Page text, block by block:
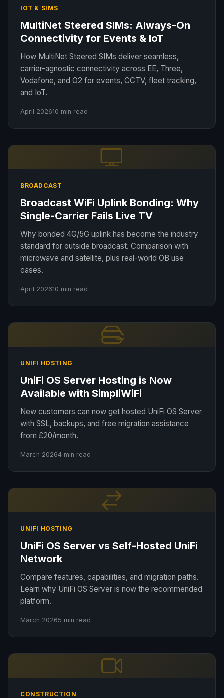
IOT & SIMS
MultiNet Steered SIMs: Always-On
Connectivity for Events & IoT
How MultiNet Steered SIMs deliver seamless,
carrier-agnostic connectivity across EE, Three,
Vodafone, and O2 for events, CCTV, fleet tracking,
and IoT.
April 202610 min read
BROADCAST
Broadcast WiFi Uplink Bonding: Why
Single-Carrier Fails Live TV
Why bonded 4G/5G uplink has become the industry
standard for outside broadcast. Comparison with
microwave and satellite, plus real-world OB use
cases.
April 202610 min read
UNIFI HOSTING
UniFi OS Server Hosting is Now
Available with SimpliWiFi
New customers can now get hosted UniFi OS Server
with SSL, backups, and free migration assistance
from £20/month.
March 20264 min read
UNIFI HOSTING
UniFi OS Server vs Self-Hosted UniFi
Network
Compare features, capabilities, and migration paths.
Learn why UniFi OS Server is now the recommended
platform.
March 20265 min read
CONSTRUCTION